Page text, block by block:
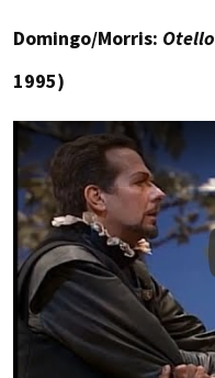
Domingo/Morris: Otello
1995)